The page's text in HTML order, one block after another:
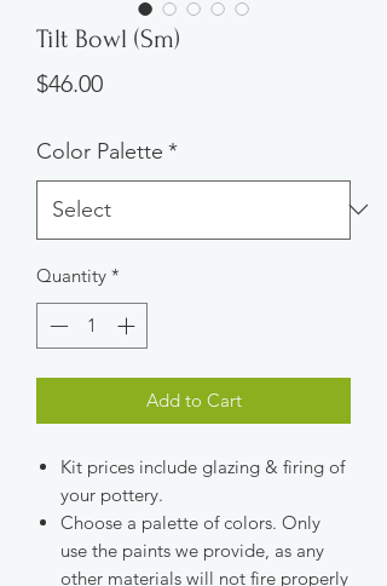
Tilt Bowl (Sm)
$46.00Price
Color Palette *
Quantity *
Add to Cart
Kit prices include glazing & firing of
your pottery.
Choose a palette of colors. Only
use the paints we provide, as any
other materials will not fire properly